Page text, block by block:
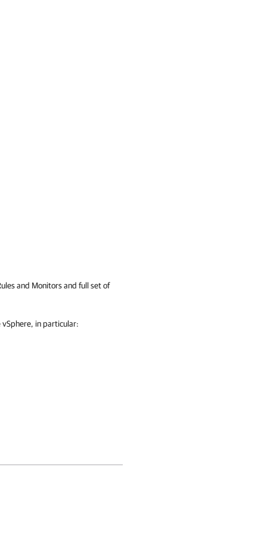
and Monitors and full set of
vSphere, in particular: